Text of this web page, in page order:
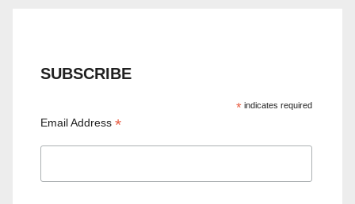
SUBSCRIBE
*indicates required
Email Address*